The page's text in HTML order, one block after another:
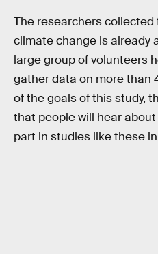
The researchers
climate change is already
large group of volunteers
gather data on more than
of the goals of this study,
that people will hear
part in studies like these